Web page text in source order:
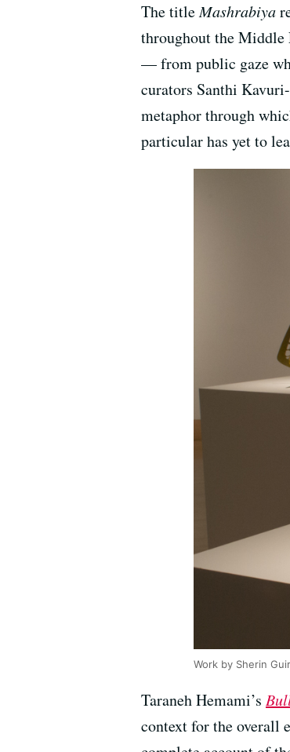
The titleMashrabiya
throughout the
— from public gaze
curators Santhi
metaphor through
particular has yet to
Work by Sherin
Taraneh Hemami’s
context for the overall